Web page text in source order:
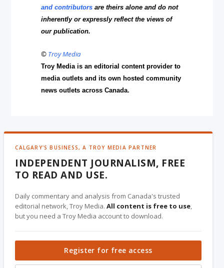
and contributors are theirs alone and do not
inherently or expressly reflect the views of
our publication.
© Troy Media
Troy Media is an editorial content provider to
media outlets and its own hosted community
news outlets across Canada.
CALGARY'S BUSINESS, A TROY MEDIA PARTNER
INDEPENDENT JOURNALISM, FREE
TO READ AND USE.
Daily commentary and analysis from Canada's trusted
editorial network, Troy Media.All content is free to use,
but you need a Troy Media account to download.
Register for free access